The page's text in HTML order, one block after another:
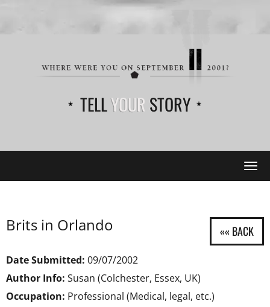
TELLYOUR STORY
Brits in Orlando
Date Submitted: 09/07/2002
Author Info: Susan (Colchester, Essex, UK)
Occupation: Professional (Medical, legal, etc.)